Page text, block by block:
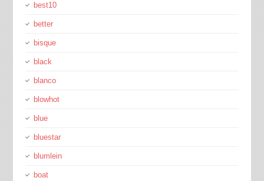
best10
better
bisque
black
blanco
blowhot
blue
bluestar
blumlein
boat